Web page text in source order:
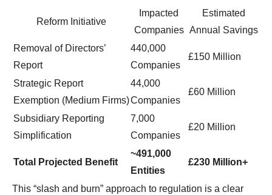
Reform Initiative
Impacted
Companies
Estimated
Annual Savings
Removal of Directors’
Report
440,000
Companies
£150 Million
Strategic Report
Exemption (Medium Firms)
44,000
Companies
£60 Million
Subsidiary Reporting
Simplification
7,000
Companies
£20 Million
Total Projected Benefit
~491,000
Entities
£230 Million+
This “slash and burn” approach to regulation is a clear